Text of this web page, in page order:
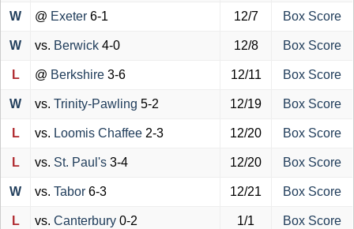
W @ Exeter 6-1 12/7 Box Score
W vs. Berwick 4-0 12/8 Box Score
L @ Berkshire 3-6 12/11 Box Score
W vs. Trinity-Pawling 5-2 12/19 Box Score
L vs. Loomis Chaffee 2-3 12/20 Box Score
L vs. St. Paul's 3-4 12/20 Box Score
W vs. Tabor 6-3 12/21 Box Score
L vs. Canterbury 0-2 1/1 Box Score